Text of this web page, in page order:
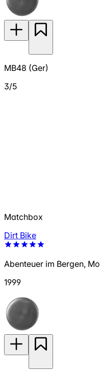
MB48 (Ger)
3/5
Matchbox
Dirt Bike
Abenteuer im Bergen,
1999